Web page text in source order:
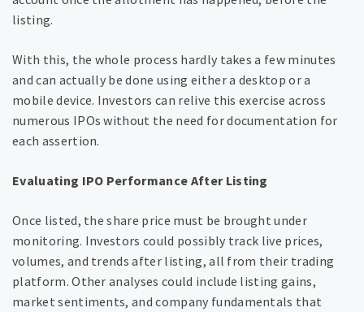
listing.
With this, the whole process hardly takes a few minutes
and can actually be done using either a desktop or a
mobile device. Investors can relive this exercise across
numerous IPOs without the need for documentation for
each assertion.
Evaluating IPO Performance After Listing
Once listed, the share price must be brought under
monitoring. Investors could possibly track live prices,
volumes, and trends after listing, all from their trading
platform. Other analyses could include listing gains,
market sentiments, and company fundamentals that